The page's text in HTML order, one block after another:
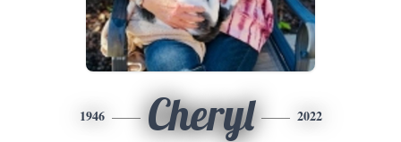
1946 Cheryl 2022